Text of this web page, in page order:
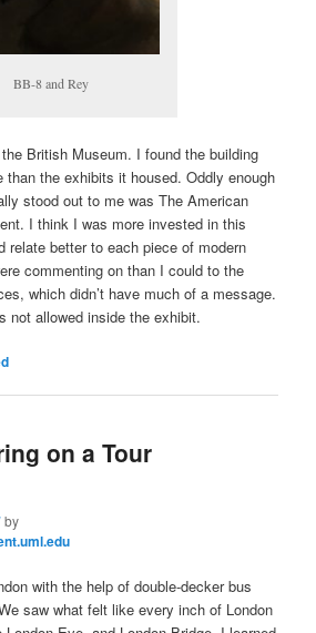
BB-8 and Rey
British Museum. I found the building
than the exhibits it housed. Oddly enough
stood out to me was The American
I think I was more invested in this
relate better to each piece of modern
commenting on than I could to the
which didn’t have much of a message.
not allowed inside the exhibit.
on a Tour
by
with the help of double-decker bus
saw what felt like every inch of London